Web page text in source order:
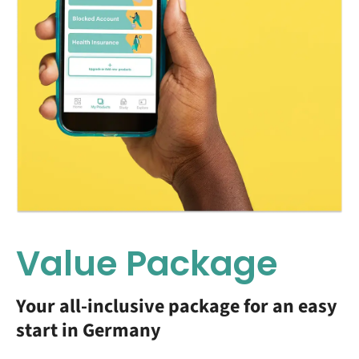
Value Package
Your all-inclusive package for an easy
start in Germany